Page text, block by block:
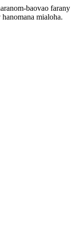
baovao farany
mialoha.